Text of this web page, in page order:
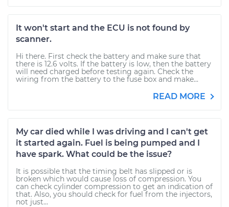
It won't start and the ECU is not found by
scanner.
Hi there. First check the battery and make sure that
there is 12.6 volts. If the battery is low, then the battery
will need charged before testing again. Check the
wiring from the battery to the fuse box and make...
READ MORE
My car died while I was driving and I can't get
it started again. Fuel is being pumped and I
have spark. What could be the issue?
It is possible that the timing belt has slipped or is
broken which would cause loss of compression. You
can check cylinder compression to get an indication of
that. Also, you should check for fuel from the injectors,
not just...